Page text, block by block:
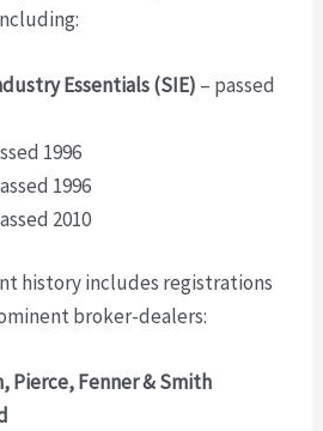
Essentials (SIE) – passed
1996
1996
2010
history includes registrations
broker-dealers:
Pierce, Fenner & Smith